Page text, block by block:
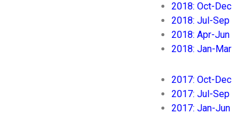
2018: Oct-Dec
2018: Jul-Sep
2018: Apr-Jun
2018: Jan-Mar
2017: Oct-Dec
2017: Jul-Sep
2017: Jan-Jun